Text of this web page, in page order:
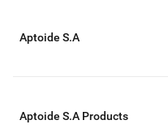
Aptoide S.A
Aptoide S.A Products